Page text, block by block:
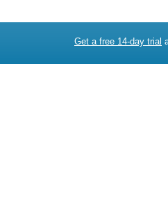
Get a free 14-day trial